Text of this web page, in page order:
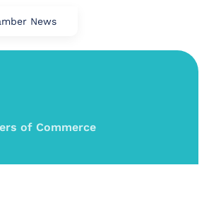
News
of Commerce